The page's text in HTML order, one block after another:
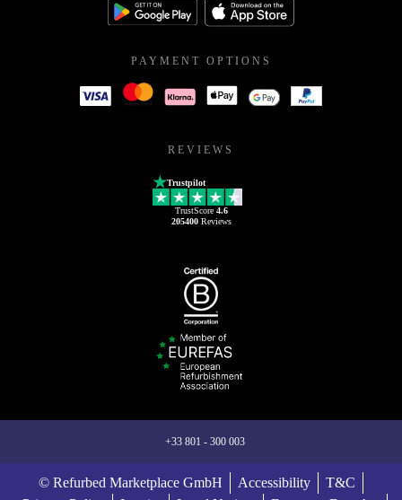
PAYMENT OPTIONS
REVIEWS
Trustpilot
TrustScore 4.6
205400Reviews
+33 801 - 300 003
© Refurbed Marketplace GmbH Accessibility
T&C